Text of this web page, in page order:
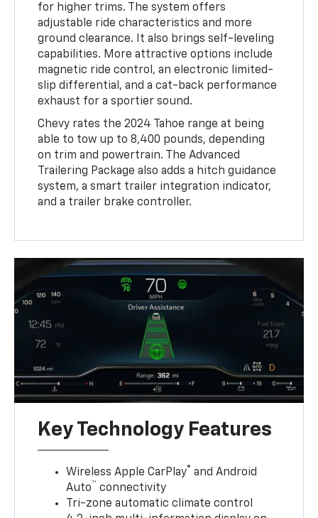
for higher trims. The system offers
adjustable ride characteristics and more
ground clearance. It also brings self-leveling
capabilities. More attractive options include
magnetic ride control, an electronic limited-
slip differential, and a cat-back performance
exhaust for a sportier sound.
Chevy rates the 2024 Tahoe range at being
able to tow up to 8,400 pounds, depending
on trim and powertrain. The Advanced
Trailering Package also adds a hitch guidance
system, a smart trailer integration indicator,
and a trailer brake controller.
Key Technology Features
Wireless Apple CarPlay® and Android
Auto™ connectivity
Tri-zone automatic climate control